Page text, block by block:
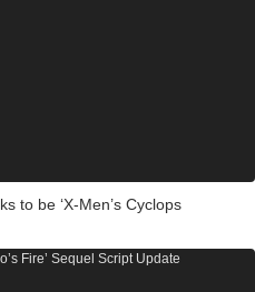
to be ‘X-Men’s Cyclops